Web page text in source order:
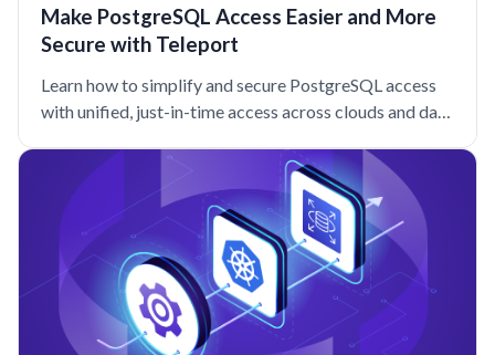
Make PostgreSQL Access Easier and More
Secure with Teleport
Learn how to simplify and secure PostgreSQL access
with unified, just-in-time access across clouds and data